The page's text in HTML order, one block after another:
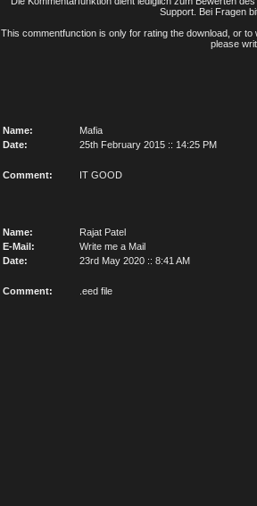
Support. Bei Fragen
This commentfunction is only for rating the download, or
please
Name:
Mafia
Date:
25th February 2015 :: 14:25 PM
Comment: IT GOOD
Name:
Rajat Patel
E-Mail:
Write me a Mail
Date:
23rd May 2020 :: 8:41 AM
Comment: .eed file